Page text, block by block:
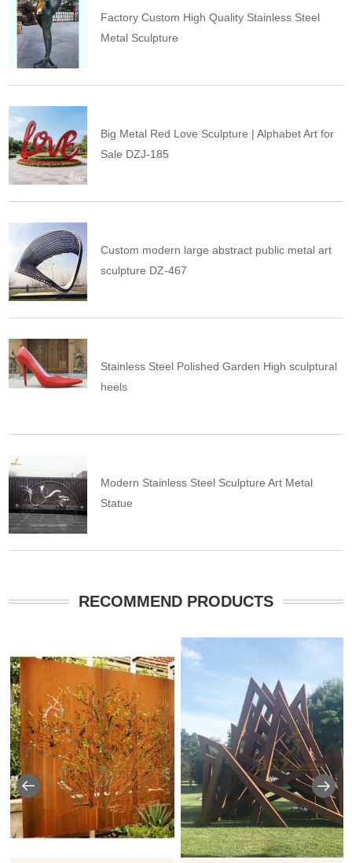
Factory Custom High Quality Stainless Steel
Metal Sculpture
Big Metal Red Love Sculpture | Alphabet Art for
Sale DZJ-185
Custom modern large abstract public metal art
sculpture DZ-467
Stainless Steel Polished Garden High sculptural
heels
Modern Stainless Steel Sculpture Art Metal
Statue
RECOMMEND PRODUCTS